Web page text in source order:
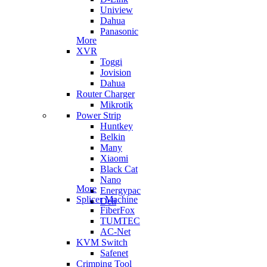
Uniview
Dahua
Panasonic
More
XVR
Toggi
Jovision
Dahua
Router Charger
Mikrotik
Power Strip
Huntkey
Belkin
Many
Xiaomi
Black Cat
Nano
Energypac
Deli
More
Splicer Machine
FiberFox
TUMTEC
AC-Net
KVM Switch
Safenet
Crimping Tool